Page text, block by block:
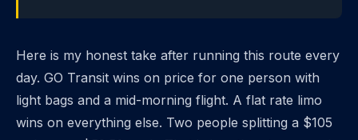
Here is my honest take after running this route every
day. GO Transit wins on price for one person with
light bags and a mid-morning flight. A flat rate limo
wins on everything else. Two people splitting a $105